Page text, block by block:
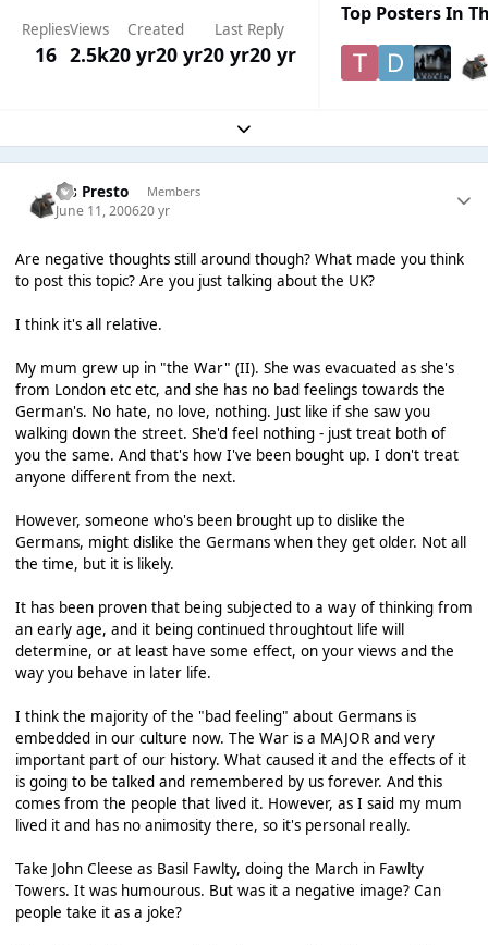
Replies
16
Views
2.5k
Created
20 yr20 yr
Last Reply
20 yr20 yr
Top Posters In
Expand topic overview
Ms Presto Members
June 11, 200620 yr
Are negative thoughts still around though? What made you think
to post this topic? Are you just talking about the UK?
I think it's all relative.
My mum grew up in "the War" (II). She was evacuated as she's
from London etc etc, and she has no bad feelings towards the
German's. No hate, no love, nothing. Just like if she saw you
walking down the street. She'd feel nothing - just treat both of
you the same. And that's how I've been bought up. I don't treat
anyone different from the next.
However, someone who's been brought up to dislike the
Germans, might dislike the Germans when they get older. Not all
the time, but it is likely.
It has been proven that being subjected to a way of thinking from
an early age, and it being continued throughtout life will
determine, or at least have some effect, on your views and the
way you behave in later life.
I think the majority of the "bad feeling" about Germans is
embedded in our culture now. The War is a MAJOR and very
important part of our history. What caused it and the effects of it
is going to be talked and remembered by us forever. And this
comes from the people that lived it. However, as I said my mum
lived it and has no animosity there, so it's personal really.
Take John Cleese as Basil Fawlty, doing the March in Fawlty
Towers. It was humourous. But was it a negative image? Can
people take it as a joke?